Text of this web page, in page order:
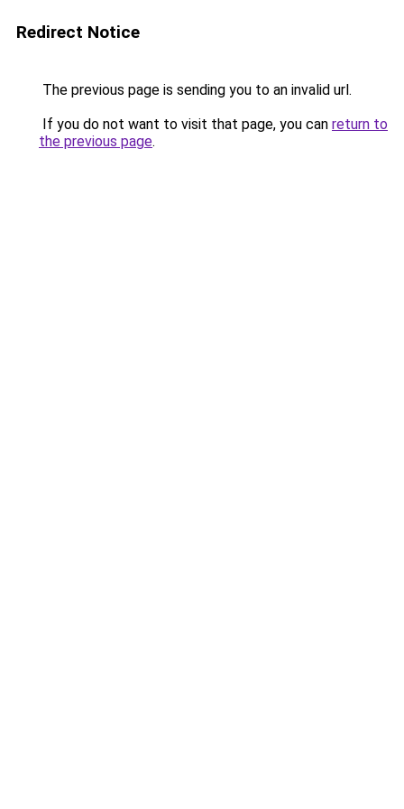
Redirect Notice
The previous page is sending you to an invalid url.
If you do not want to visit that page, you can return to
the previous page.